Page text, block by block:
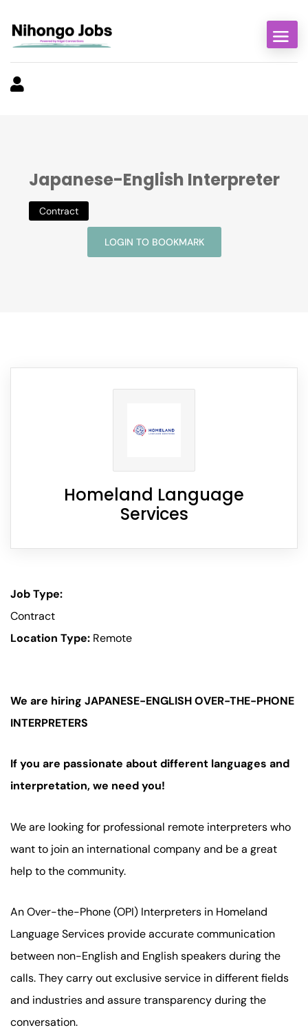
Japanese-English Interpreter
Contract
LOGIN TO BOOKMARK
Homeland Language
Services
Job Type:
Contract
Location Type: Remote
We are hiring JAPANESE-ENGLISH OVER-THE-PHONE
INTERPRETERS
If you are passionate about different languages and
interpretation, we need you!
We are looking for professional remote interpreters who
want to join an international company and be a great
help to the community.
An Over-the-Phone (OPI) Interpreters in Homeland
Language Services provide accurate communication
between non-English and English speakers during the
calls. They carry out exclusive service in different fields
and industries and assure transparency during the
conversation.